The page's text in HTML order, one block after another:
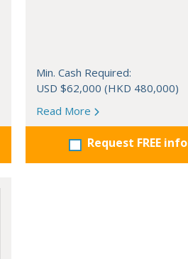
Min. Cash Required:
USD $62,000 (HKD 480,000)
Read More
Request FREE info